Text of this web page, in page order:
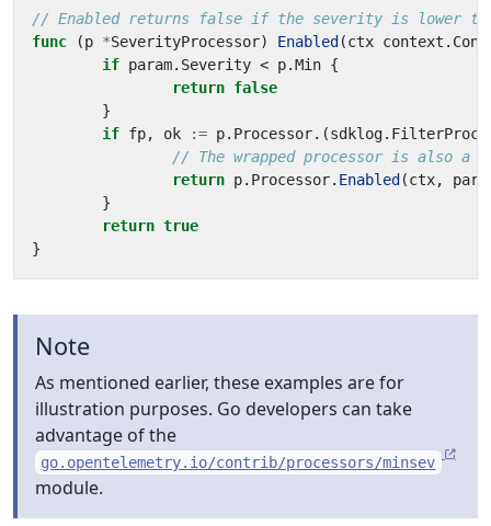
// Enabled returns false if the severity is lower
func
(p *SeverityProcessor) Enabled (ctx context .
if param. Severity < p.Min {
return false
}
if fp, ok := p. Processor.(sdklog.
// The wrapped processor is also a
return p. Processor. Enabled (ctx,
}
return true
}
Note
As mentioned earlier, these examples are for
illustration purposes. Go developers can take
advantage of the
go.opentelemetry.io/contrib/processors/minsev
module.